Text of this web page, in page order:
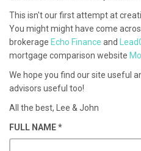
This isn't our first attempt at
You might might have come
brokerage Echo Finance and
mortgage comparison website
We hope you find our site useful
advisors useful too!
All the best, Lee & John
FULL NAME*